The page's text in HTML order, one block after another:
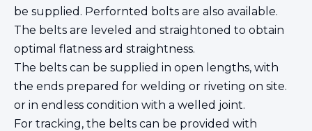
be supplied. Perfornted bolts are also available.
The belts are leveled and straightoned to obtain
optimal flatness ard straightness.
The belts can be supplied in open lengths, with
the ends prepared for welding or riveting on site.
or in endless condition with a welled joint.
For tracking, the belts can be provided with